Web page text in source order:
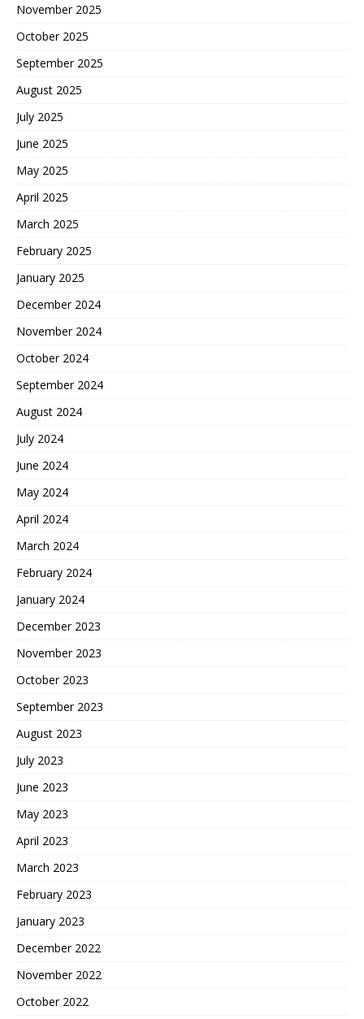
November 2025
October 2025
September 2025
August 2025
July 2025
June 2025
May 2025
April 2025
March 2025
February 2025
January 2025
December 2024
November 2024
October 2024
September 2024
August 2024
July 2024
June 2024
May 2024
April 2024
March 2024
February 2024
January 2024
December 2023
November 2023
October 2023
September 2023
August 2023
July 2023
June 2023
May 2023
April 2023
March 2023
February 2023
January 2023
December 2022
November 2022
October 2022